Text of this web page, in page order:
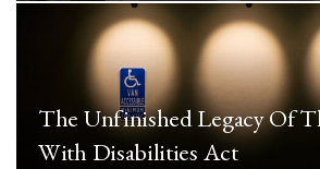
The Unfinished Legacy Of
With Disabilities Act